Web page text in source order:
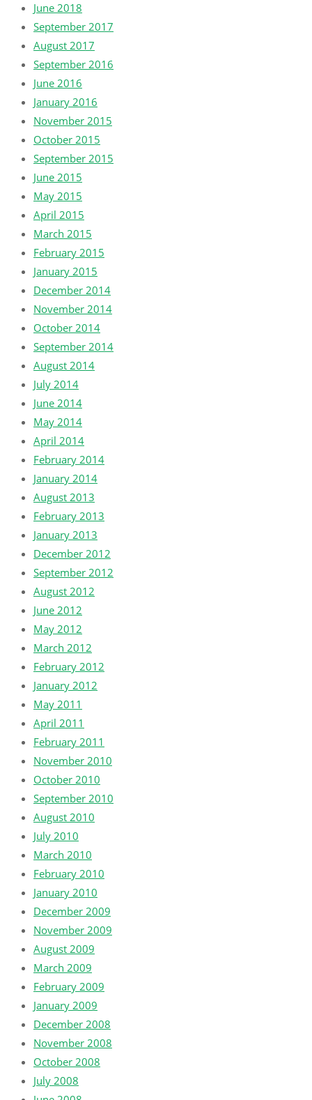
June 2018
September 2017
August 2017
September 2016
June 2016
January 2016
November 2015
October 2015
September 2015
June 2015
May 2015
April 2015
March 2015
February 2015
January 2015
December 2014
November 2014
October 2014
September 2014
August 2014
July 2014
June 2014
May 2014
April 2014
February 2014
January 2014
August 2013
February 2013
January 2013
December 2012
September 2012
August 2012
June 2012
May 2012
March 2012
February 2012
January 2012
May 2011
April 2011
February 2011
November 2010
October 2010
September 2010
August 2010
July 2010
March 2010
February 2010
January 2010
December 2009
November 2009
August 2009
March 2009
February 2009
January 2009
December 2008
November 2008
October 2008
July 2008